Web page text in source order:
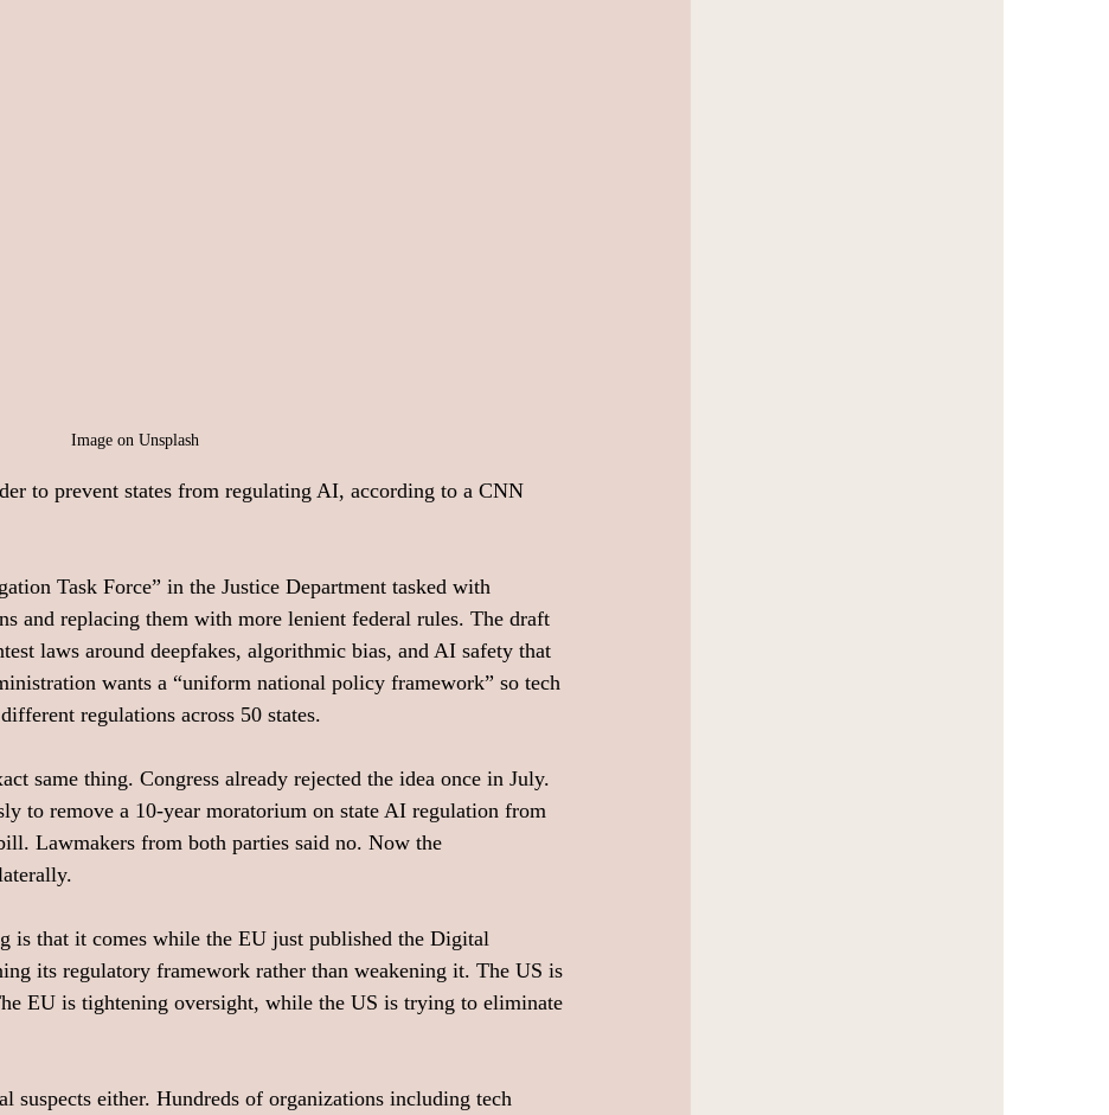
Image on Unsplash
to prevent states from regulating AI, according to a CNN
Task Force” in the Justice Department tasked with
and replacing them with more lenient federal rules. The draft
laws around deepfakes, algorithmic bias, and AI safety that
wants a “uniform national policy framework” so tech
regulations across 50 states.
same thing. Congress already rejected the idea once in July.
to remove a 10-year moratorium on state AI regulation from
Lawmakers from both parties said no. Now the
is that it comes while the EU just published the Digital
its regulatory framework rather than weakening it. The US is
EU is tightening oversight, while the US is trying to eliminate
suspects either. Hundreds of organizations including tech